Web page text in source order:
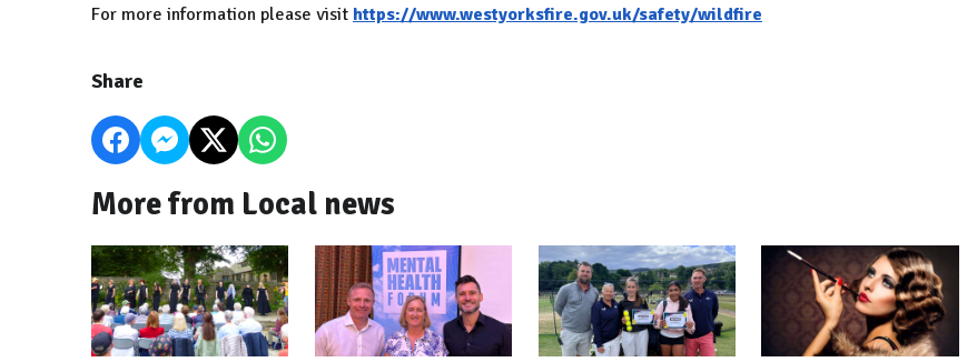
For more information please visit https://www.westyorksfire.gov.uk/safety/wildfire
Share
More from Local news